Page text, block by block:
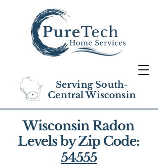
Serving South-
Central Wisconsin
Wisconsin Radon
Levels by Zip Code:
54555